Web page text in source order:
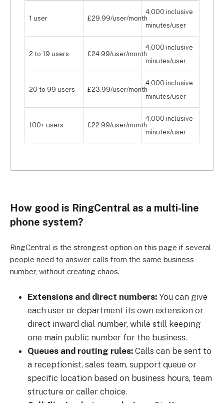
1 user £29.99/user/month
4,000 inclusive
minutes/user
2 to 19 users £24.99/user/month
4,000 inclusive
minutes/user
20 to 99 users £23.99/user/month
4,000 inclusive
minutes/user
100+ users £22.99/user/month
4,000 inclusive
minutes/user
How good is RingCentral as a multi-line
phone system?
RingCentral is the strongest option on this page if several
people need to answer calls from the same business
number, without creating chaos.
Extensions and direct numbers: You can give
each user or department its own extension or
direct inward dial number, while still keeping
one main public number for the business.
Queues and routing rules: Calls can be sent to
a receptionist, sales team, support queue or
specific location based on business hours, team
structure or caller choice.